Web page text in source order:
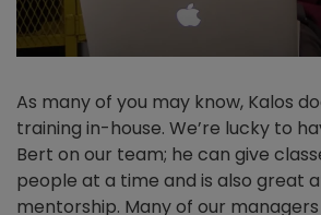
As many of you may know, Kalos
training in-house. We’re lucky to
Bert on our team; he can give
people at a time and is also great
mentorship. Many of our